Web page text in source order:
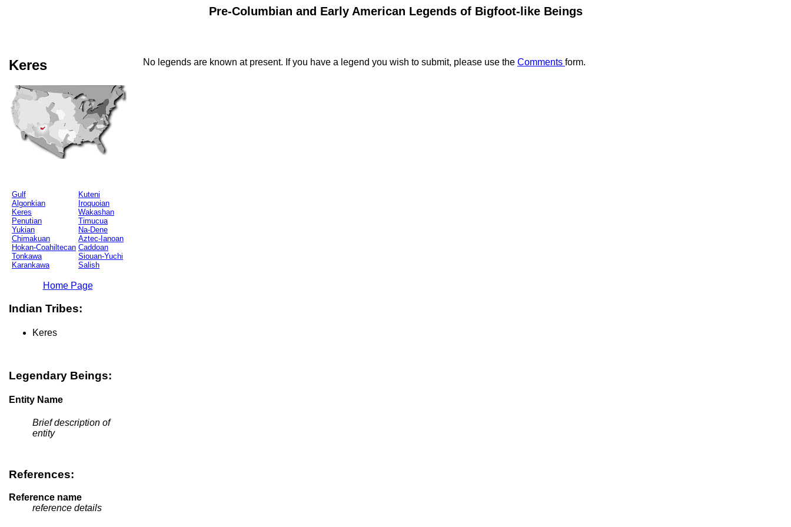
Pre-Columbian and Early American Legends of Bigfoot-like Beings
Keres
Gulf
Algonkian
Keres
Penutian
Yukian
Chimakuan
Hokan-Coahiltecan
Tonkawa
Karankawa
Kuteni
Iroquoian
Wakashan
Timucua
Na-Dene
Aztec-Ianoan
Caddoan
Siouan-Yuchi
Salish
Home Page
Indian Tribes:
Keres
Legendary Beings:
Entity Name
Brief description of
entity
References:
Reference name
reference details
No legends are known at present. If you have a legend you wish to submit, please use the Comments form.